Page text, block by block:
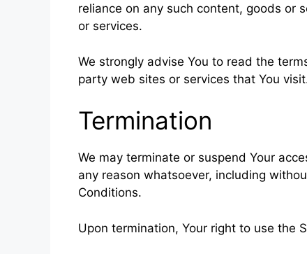
reliance on any such content, goods or
or services.
We strongly advise You to read the
party web sites or services that You
Termination
We may terminate or suspend Your
any reason whatsoever, including
Conditions.
Upon termination, Your right to use the